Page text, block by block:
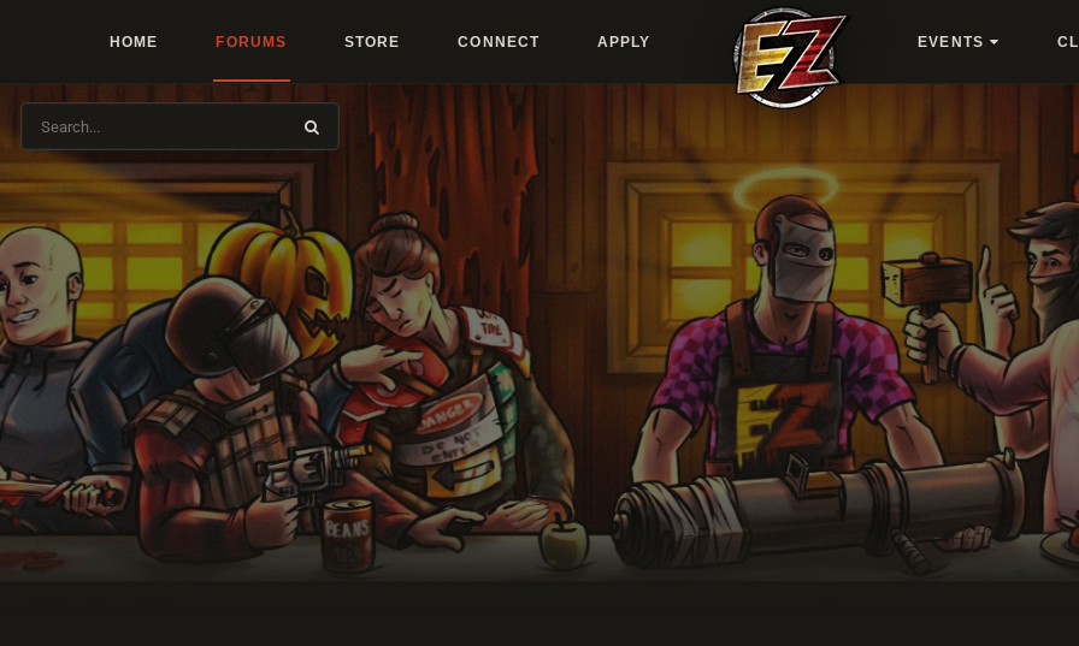
HOME FORUMS STORE CONNECT APPLY EVENTS